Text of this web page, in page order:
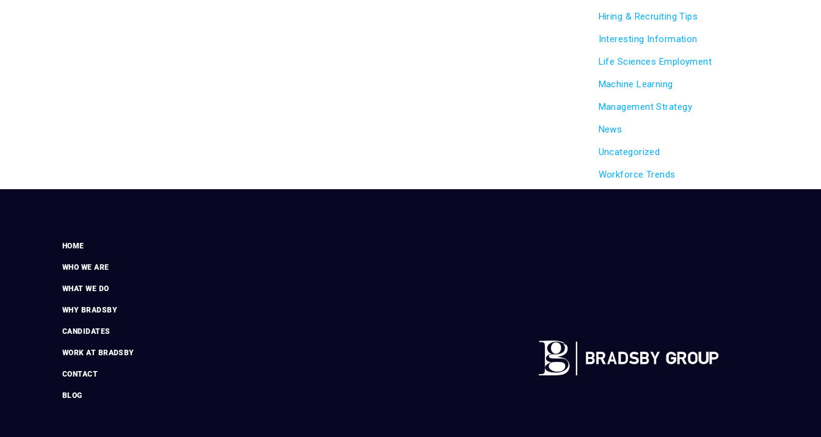
Hiring & Recruiting Tips
Interesting Information
Life Sciences Employment
Machine Learning
Management Strategy
News
Uncategorized
Workforce Trends
HOME
WHO WE ARE
WHAT WE DO
WHY BRADSBY
CANDIDATES
WORK AT BRADSBY
CONTACT
BLOG